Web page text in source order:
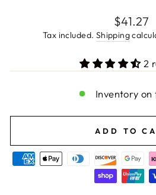
Regular
price
$41.27
Tax included. Shipping
2
Inventory on
ADD TO